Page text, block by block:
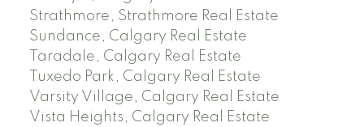
Strathmore, Strathmore Real Estate
Sundance, Calgary Real Estate
Taradale, Calgary Real Estate
Tuxedo Park, Calgary Real Estate
Varsity Village, Calgary Real Estate
Vista Heights, Calgary Real Estate